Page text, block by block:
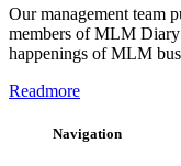
Our management team
members of MLM Diary
happenings of MLM
Readmore
Navigation